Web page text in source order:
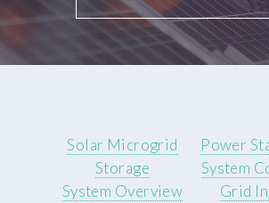
Solar Microgrid
Storage
System Overview
Power
System
Grid